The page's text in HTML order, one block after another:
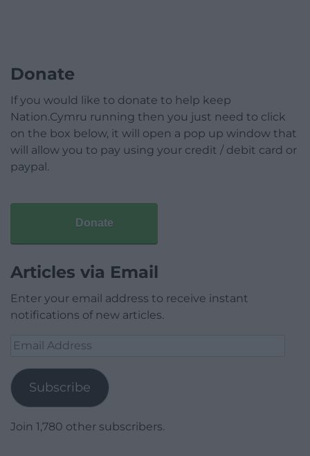
Donate
If you would like to donate to help keep
Nation.Cymru running then you just need to click
on the box below, it will open a pop up window that
will allow you to pay using your credit / debit card or
paypal.
Donate
Articles via Email
Enter your email address to receive instant
notifications of new articles.
Email
Subscribe
Join 1,780 other subscribers.